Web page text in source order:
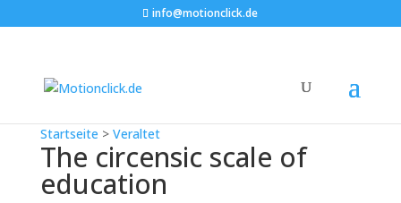
info@motionclick.de
Startseite > Veraltet
The circensic scale of
education